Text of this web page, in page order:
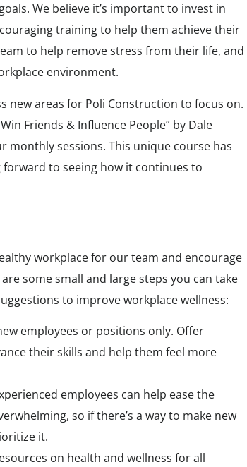
We believe it’s important to invest in
training to help them achieve their
to help remove stress from their life, and
environment.
new areas for Poli Construction to focus on.
Friends & Influence People” by Dale
sessions. This unique course has
to seeing how it continues to
workplace for our team and encourage
some small and large steps you can take
to improve workplace wellness:
employees or positions only. Offer
their skills and help them feel more
employees can help ease the
so if there’s a way to make new
it.
on health and wellness for all